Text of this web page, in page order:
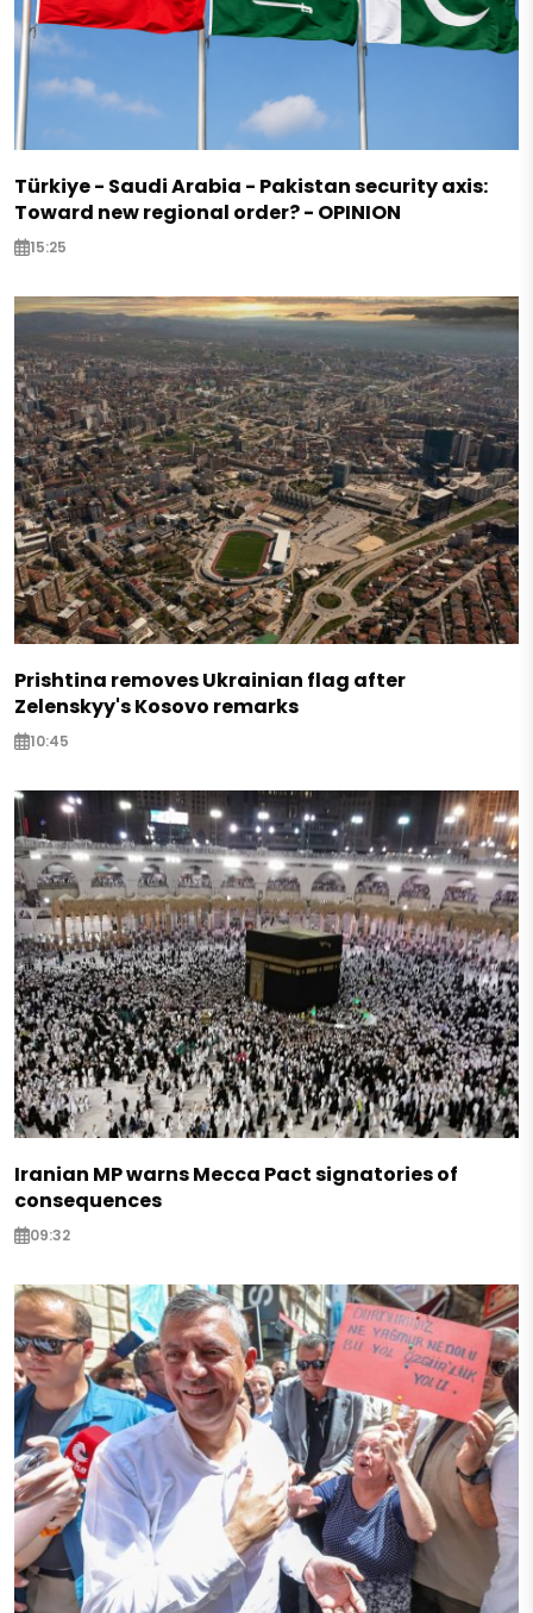
Türkiye - Saudi Arabia - Pakistan security axis:
Toward new regional order? - OPINION
15:25
Prishtina removes Ukrainian flag after
Zelenskyy's Kosovo remarks
10:45
Iranian MP warns Mecca Pact signatories of
consequences
09:32